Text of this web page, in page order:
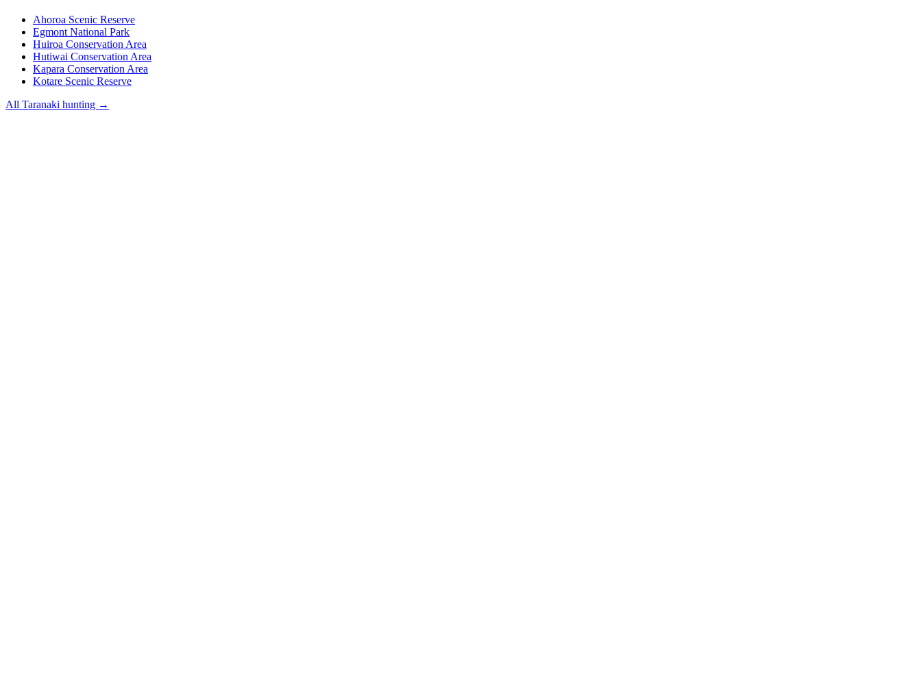
Ahoroa Scenic Reserve
Egmont National Park
Huiroa Conservation Area
Hutiwai Conservation Area
Kapara Conservation Area
Kotare Scenic Reserve
All Taranaki hunting →